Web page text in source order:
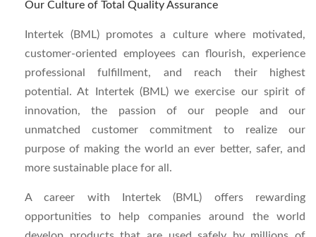
Our Culture of Total Quality Assurance
Intertek (BML)
promotes a culture where motivated,
customer-oriented employees can flourish, experience
professional fulfillment, and reach their highest
potential. At Intertek (BML) we exercise our spirit of
innovation, the passion of our people and our
unmatched customer commitment to realize our
purpose of making the world an ever better, safer, and
more sustainable place for all.
A career with Intertek (BML) offers rewarding
opportunities to help companies around the world